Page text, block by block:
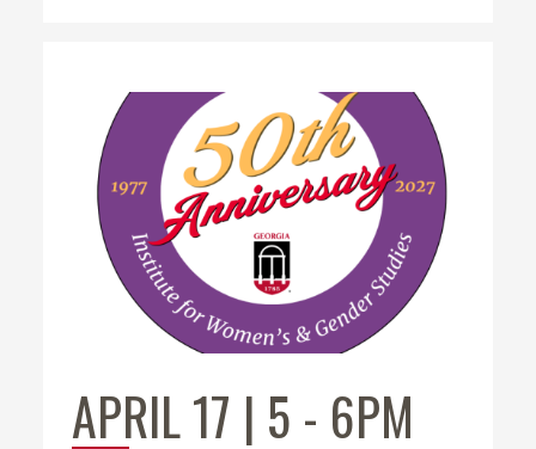
APRIL 17 | 5-6PM
50th Anniversary Gala